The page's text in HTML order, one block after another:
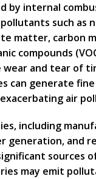
by internal
such as
matter, carbon
compounds
and tear of
can generate
air
including
generation, and
sources
may emit